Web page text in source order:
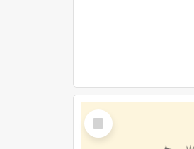
Select
Item